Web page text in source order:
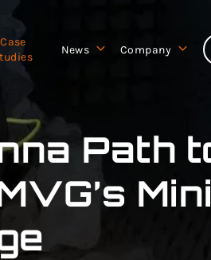
Case
News Company
Path